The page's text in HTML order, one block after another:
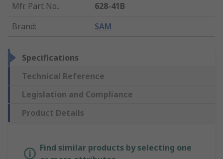
Mfr. Part No.:
628-41B
Brand: SAM
Specifications
Technical Reference
Legislation and Compliance
Product Details
Find similar products by selecting one